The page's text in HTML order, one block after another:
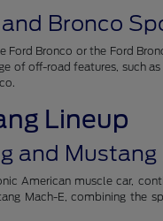
Bronco
Bronco or the Ford
of off-road features, such
Lineup
and Mustang
American muscle car,
Mach-E, combining the